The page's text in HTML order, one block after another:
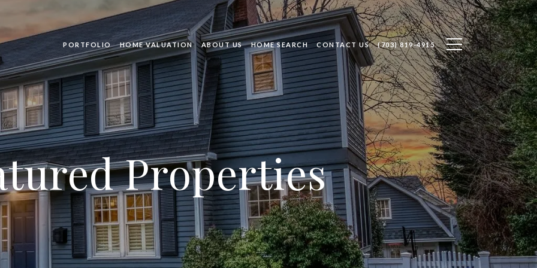
PORTFOLIO HOME VALUATION ABOUT US HOME SEARCH CONTACT US (703) 819-4915
Properties